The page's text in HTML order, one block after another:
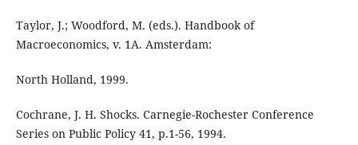
Taylor, J.; Woodford, M. (eds.). Handbook of
Macroeconomics, v. 1A. Amsterdam:
North Holland, 1999.
Cochrane, J. H. Shocks. Carnegie-Rochester Conference
Series on Public Policy 41, p.1-56, 1994.